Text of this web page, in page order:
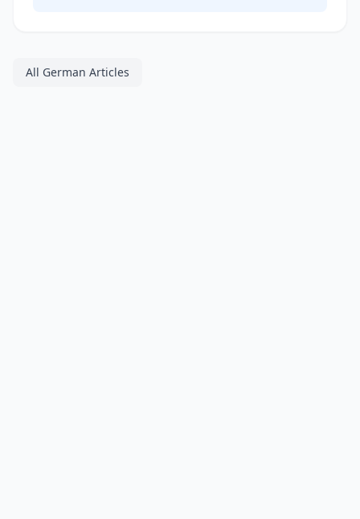
All German Articles